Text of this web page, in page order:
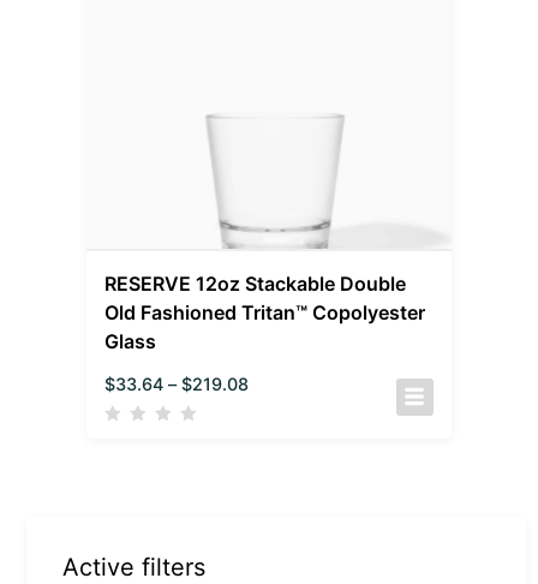
RESERVE 12oz Stackable Double
Old Fashioned Tritan™ Copolyester
Glass
$33.64 – $219.08
Active filters